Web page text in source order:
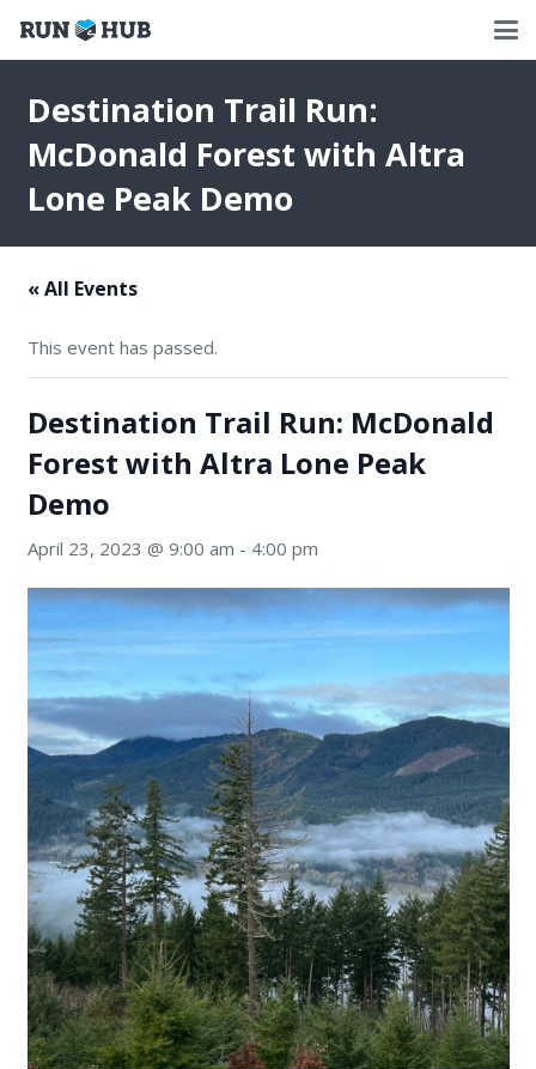
Destination Trail Run:
McDonald Forest with Altra
Lone Peak Demo
« All Events
This event has passed.
Destination Trail Run: McDonald
Forest with Altra Lone Peak
Demo
April 23, 2023 @ 9:00 am - 4:00 pm